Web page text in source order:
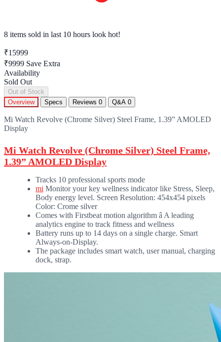
8 items sold in last 10 hours look hot!
₹15999
₹9999 Save Extra
Availability
Sold Out
Out of Stock
Overview
Specs Reviews 0 Q&A 0
Mi Watch Revolve (Chrome Silver) Steel Frame, 1.39” AMOLED
Display
Mi Watch Revolve (Chrome Silver) Steel Frame,
1.39” AMOLED Display
Tracks 10 professional sports mode
mi Monitor your key wellness indicator like Stress, Sleep,
Body energy level. Screen Resolution: 454x454 pixels
Color: Crome silver
Comes with Firstbeat motion algorithm â A leading
analytics engine to track fitness and wellness
Battery runs up to 14 days on a single charge. Smart
Always-on-Display.
The package includes smart watch, user manual, charging
dock, strap.